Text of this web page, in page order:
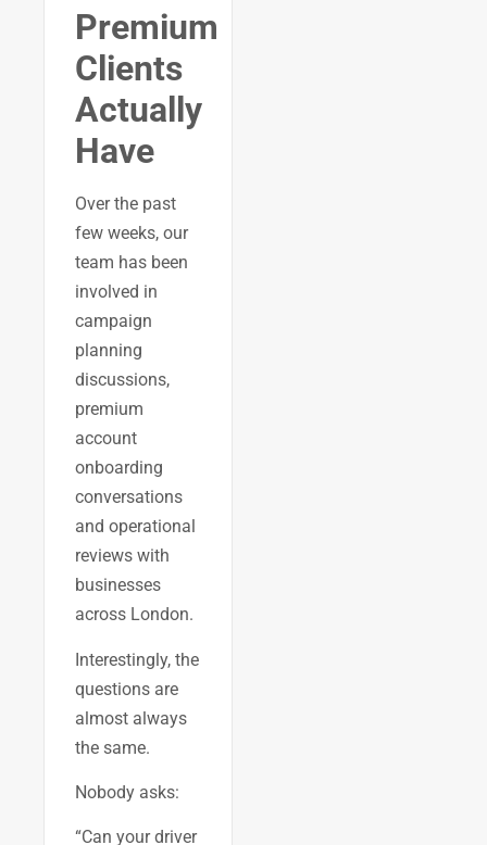
Premium
Clients
Actually
Have
Over the past
few weeks, our
team has been
involved in
campaign
planning
discussions,
premium
account
onboarding
conversations
and operational
reviews with
businesses
across London.
Interestingly, the
questions are
almost always
the same.
Nobody asks:
“Can your driver